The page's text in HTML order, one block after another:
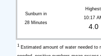
Sunburn in
28 Minutes
10:17
4.0
1Estimated amount of water needed to